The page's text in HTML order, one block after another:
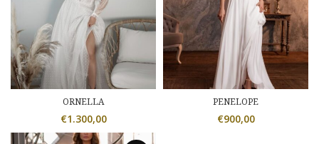
ORNELLA
€1.300,00
PENELOPE
€900,00